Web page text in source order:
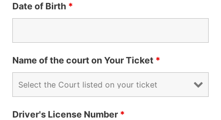
Date of Birth *
Name of the court on Your Ticket *
Driver's License Number *